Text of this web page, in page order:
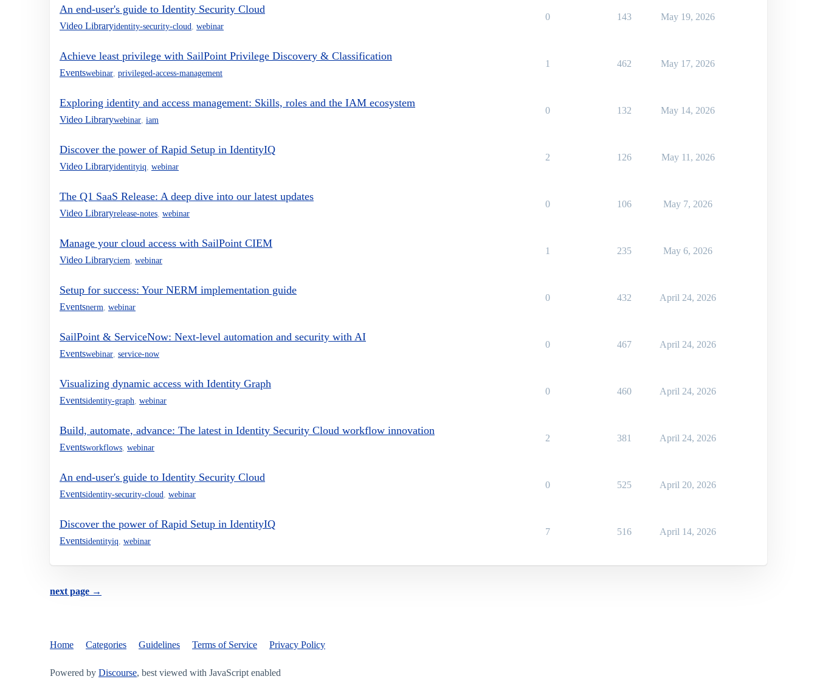
An end-user's guide to Identity Security Cloud
Video Libraryidentity-security-cloud webinar
0 143 May 19, 2026
Achieve least privilege with SailPoint Privilege Discovery & Classification
Eventswebinar privileged-access-management
1 462 May 17, 2026
Exploring identity and access management: Skills, roles and the IAM ecosystem
Video Librarywebinar iam
0 132 May 14, 2026
Discover the power of Rapid Setup in IdentityIQ
Video Libraryidentityiq webinar
2 126 May 11, 2026
The Q1 SaaS Release: A deep dive into our latest updates
Video Libraryrelease-notes webinar
0 106 May 7, 2026
Manage your cloud access with SailPoint CIEM
Video Libraryciem webinar
1 235 May 6, 2026
Setup for success: Your NERM implementation guide
Eventsnerm webinar
0 432 April 24, 2026
SailPoint & ServiceNow: Next-level automation and security with AI
Eventswebinar service-now
0 467 April 24, 2026
Visualizing dynamic access with Identity Graph
Eventsidentity-graph webinar
0 460 April 24, 2026
Build, automate, advance: The latest in Identity Security Cloud workflow innovation
Eventsworkflows webinar
2 381 April 24, 2026
An end-user's guide to Identity Security Cloud
Eventsidentity-security-cloud webinar
0 525 April 20, 2026
Discover the power of Rapid Setup in IdentityIQ
Eventsidentityiq webinar
7 516 April 14, 2026
next page →
Home Categories Guidelines Terms of Service Privacy Policy
Powered by Discourse, best viewed with JavaScript enabled